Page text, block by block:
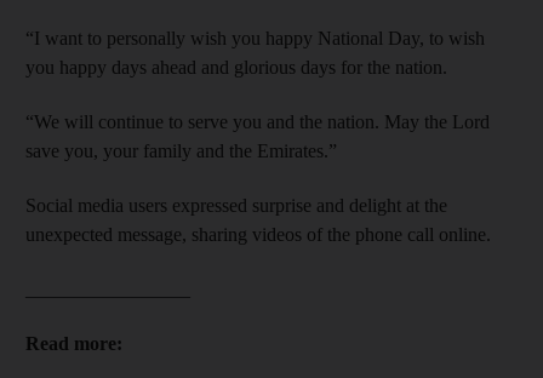
“I want to personally wish you happy National Day, to wish
you happy days ahead and glorious days for the nation.
“We will continue to serve you and the nation. May the Lord
save you, your family and the Emirates.”
Social media users expressed surprise and delight at the
unexpected message, sharing videos of the phone call online.
Read more: